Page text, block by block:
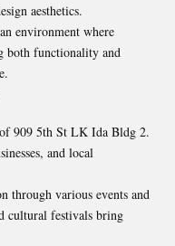
aesthetics.
environment where
both functionality and
909 5th St LK Ida Bldg 2.
and local
through various events and
cultural festivals bring